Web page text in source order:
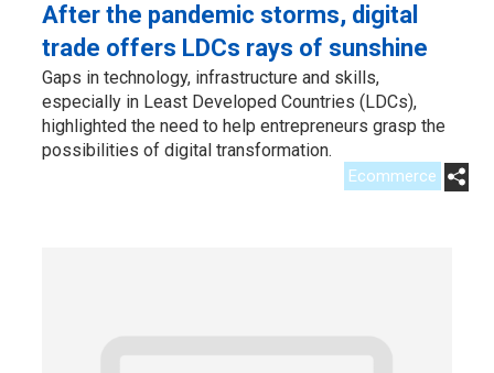
After the pandemic storms, digital
trade offers LDCs rays of sunshine
Gaps in technology, infrastructure and skills,
especially in Least Developed Countries (LDCs),
highlighted the need to help entrepreneurs grasp the
possibilities of digital transformation.
Ecommerce